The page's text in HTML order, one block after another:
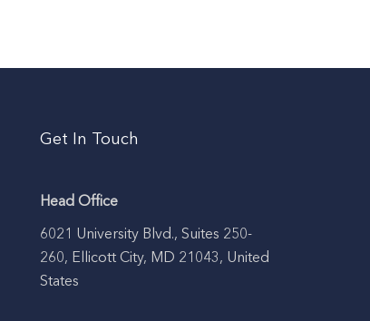
Get In Touch
Head Office
6021 University Blvd., Suites 250-
260, Ellicott City, MD 21043, United
States